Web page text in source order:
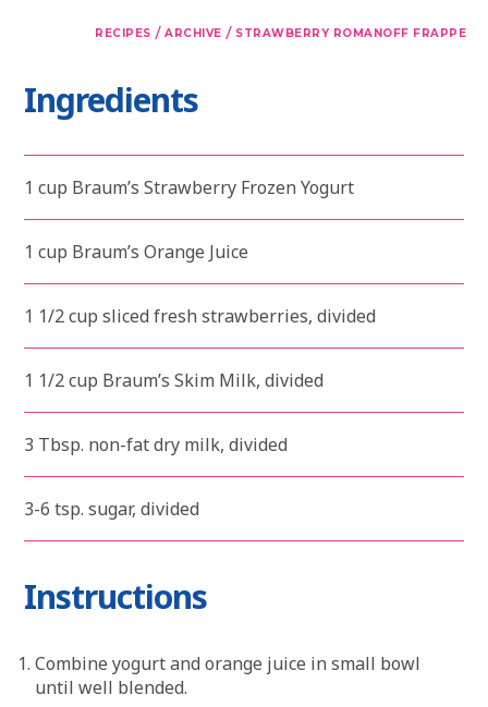
RECIPES / ARCHIVE / STRAWBERRY ROMANOFF FRAPPE
Ingredients
1 cup Braum’s Strawberry Frozen Yogurt
1 cup Braum’s Orange Juice
1 1/2 cup sliced fresh strawberries, divided
1 1/2 cup Braum’s Skim Milk, divided
3 Tbsp. non-fat dry milk, divided
3-6 tsp. sugar, divided
Instructions
Combine yogurt and orange juice in small bowl
until well blended.